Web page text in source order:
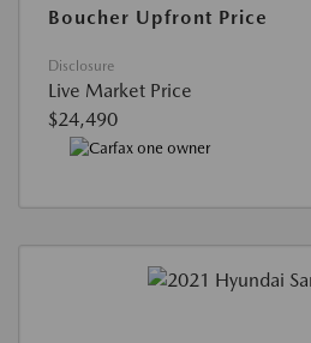
Boucher Upfront Price
Disclosure
Live Market Price
$24,490